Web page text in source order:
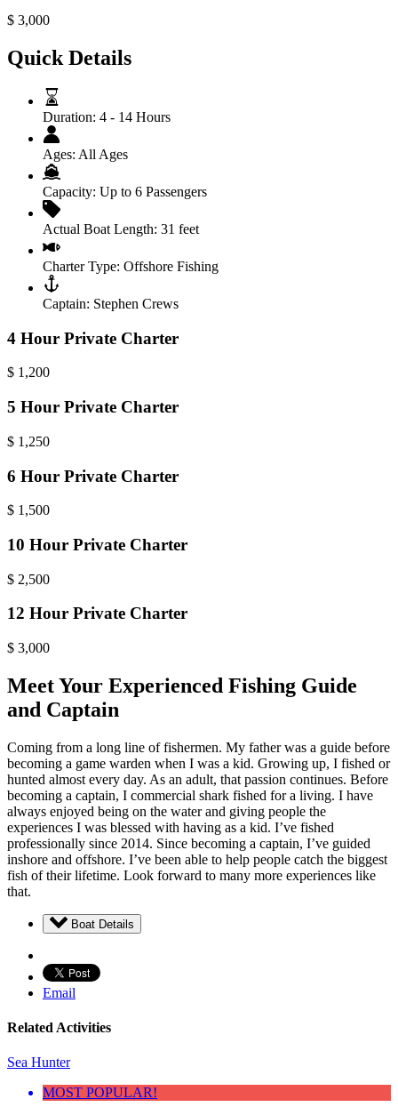
$ 3,000
Quick Details
Duration: 4 - 14 Hours
Ages: All Ages
Capacity: Up to 6 Passengers
Actual Boat Length: 31 feet
Charter Type: Offshore Fishing
Captain: Stephen Crews
4 Hour Private Charter
$ 1,200
5 Hour Private Charter
$ 1,250
6 Hour Private Charter
$ 1,500
10 Hour Private Charter
$ 2,500
12 Hour Private Charter
$ 3,000
Meet Your Experienced Fishing Guide
and Captain
Coming from a long line of fishermen. My father was a guide before
becoming a game warden when I was a kid. Growing up, I fished or
hunted almost every day. As an adult, that passion continues. Before
becoming a captain, I commercial shark fished for a living. I have
always enjoyed being on the water and giving people the
experiences I was blessed with having as a kid. I’ve fished
professionally since 2014. Since becoming a captain, I’ve guided
inshore and offshore. I’ve been able to help people catch the biggest
fish of their lifetime. Look forward to many more experiences like
that.
Boat Details
Email
Related Activities
Sea Hunter
MOST POPULAR!